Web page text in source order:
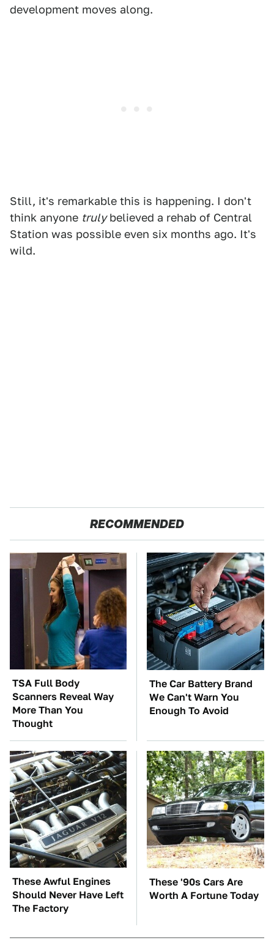
development moves along.
Still, it's remarkable this is happening. I don't
think anyone trulybelieved a rehab of Central
Station was possible even six months ago. It's
wild.
RECOMMENDED
TSA Full Body
Scanners Reveal Way
More Than You
Thought
The Car Battery Brand
We Can't Warn You
Enough To Avoid
These Awful Engines
Should Never Have Left
The Factory
These '90s Cars Are
Worth A Fortune Today